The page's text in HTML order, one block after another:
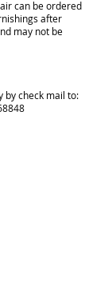
can be ordered
after
may not be
by check mail to: